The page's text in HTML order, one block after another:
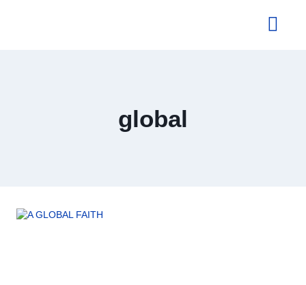
global